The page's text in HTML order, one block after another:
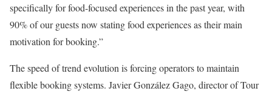
specifically for food-focused experiences in the past year, with
90% of our guests now stating food experiences as their main
motivation for booking.”
The speed of trend evolution is forcing operators to maintain
flexible booking systems. Javier González Gago, director of Tour